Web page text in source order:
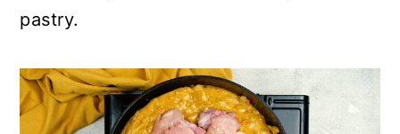
pastry.